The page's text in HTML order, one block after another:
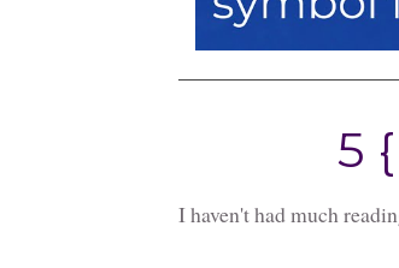
5
I haven't had much